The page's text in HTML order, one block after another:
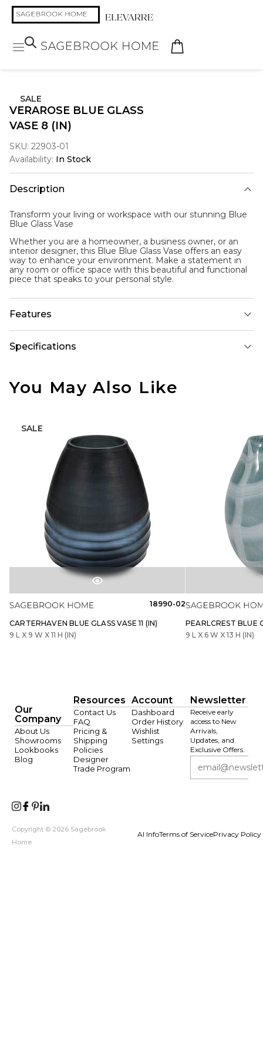
SALE
VERAROSE BLUE GLASS
VASE 8 (IN)
SKU: 22903-01
Availability: In Stock
Description
Transform your living or workspace with our stunning Blue
Blue Glass Vase
Whether you are a homeowner, a business owner, or an
interior designer, this Blue Blue Glass Vase offers an easy
way to enhance your environment. Make a statement in
any room or office space with this beautiful and functional
piece that speaks to your personal style.
Features
Specifications
You May Also Like
SALE
18990-02
CARTERHAVEN BLUE GLASS VASE 11 (IN)
9 L X 9 W X 11 H (IN)
PEARLCREST BLUE
9 L X 6 W X 13 H (IN)
Our
Company
About Us
Showrooms
Lookbooks
Blog
Resources
Contact Us
FAQ
Pricing &
Shipping
Policies
Designer
Trade Program
Account
Dashboard
Order History
Wishlist
Settings
Newsletter
Receive early
access to New
Arrivals,
Updates, and
Exclusive Offers.
Copyright © 2026 Sagebrook
Home
AI InfoTerms of ServicePrivacy Policy